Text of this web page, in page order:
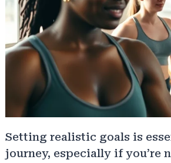
Setting realistic goals is
journey, especially if you’re